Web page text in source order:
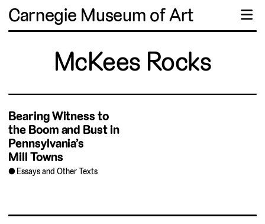
Carnegie Museum of Art ☰
McKees Rocks
Bearing Witness to
the Boom and Bust in
Pennsylvania’s
Mill Towns
Essays and Other Texts